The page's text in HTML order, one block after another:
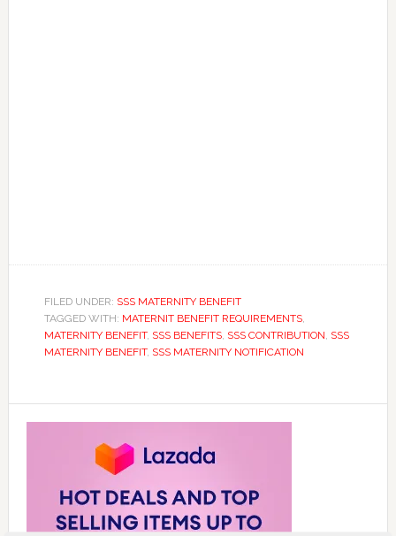
FILED UNDER: SSS MATERNITY BENEFIT
TAGGED WITH: MATERNIT BENEFIT REQUIREMENTS,
MATERNITY BENEFIT, SSS BENEFITS, SSS CONTRIBUTION, SSS
MATERNITY BENEFIT, SSS MATERNITY NOTIFICATION